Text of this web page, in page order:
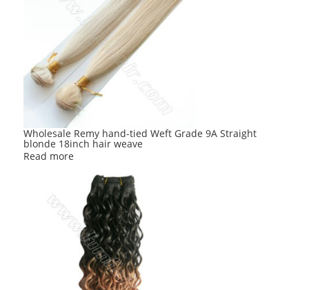
Wholesale Remy hand-tied Weft Grade 9A Straight
blonde 18inch hair weave
Read more